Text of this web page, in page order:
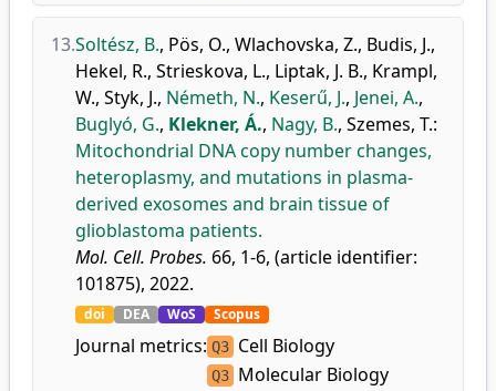
13.Soltész, B., Pös, O., Wlachovska, Z., Budis, J.,
Hekel, R., Strieskova, L., Liptak, J. B., Krampl,
W., Styk, J., Németh, N., Keserű, J., Jenei, A.,
Buglyó, G., Klekner, Á., Nagy, B., Szemes, T.:
Mitochondrial DNA copy number changes,
heteroplasmy, and mutations in plasma-
derived exosomes and brain tissue of
glioblastoma patients.
Mol. Cell. Probes. 66, 1-6, (article identifier:
101875), 2022.
doi DEA WoS Scopus
Journal metrics: Q3 Cell Biology
Q3 Molecular Biology